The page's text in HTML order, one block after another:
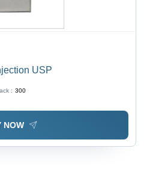
USP
: 300
NOW